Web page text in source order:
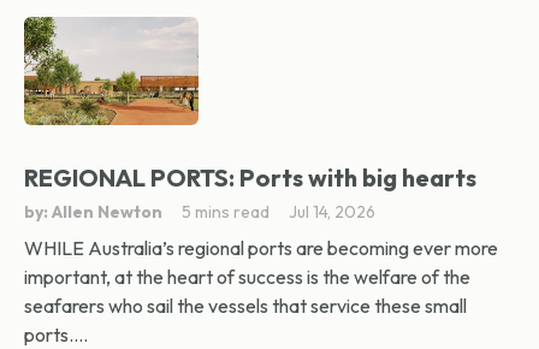
REGIONAL PORTS: Ports with big hearts
by: Allen Newton 5 mins read Jul 14, 2026
WHILE Australia’s regional ports are becoming ever more
important, at the heart of success is the welfare of the
seafarers who sail the vessels that service these small
ports....